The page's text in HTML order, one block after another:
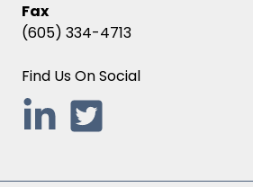
Fax
(605) 334-4713
Find Us On Social